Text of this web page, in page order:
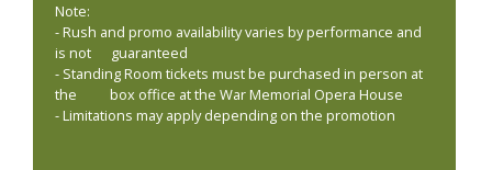
Note:
- Rush and promo availability varies by performance and
is not guaranteed
- Standing Room tickets must be purchased in person at
the box office at the War Memorial Opera House
- Limitations may apply depending on the promotion